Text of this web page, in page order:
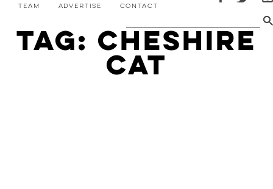
Team Advertise Contact
Tag: Cheshire
Cat